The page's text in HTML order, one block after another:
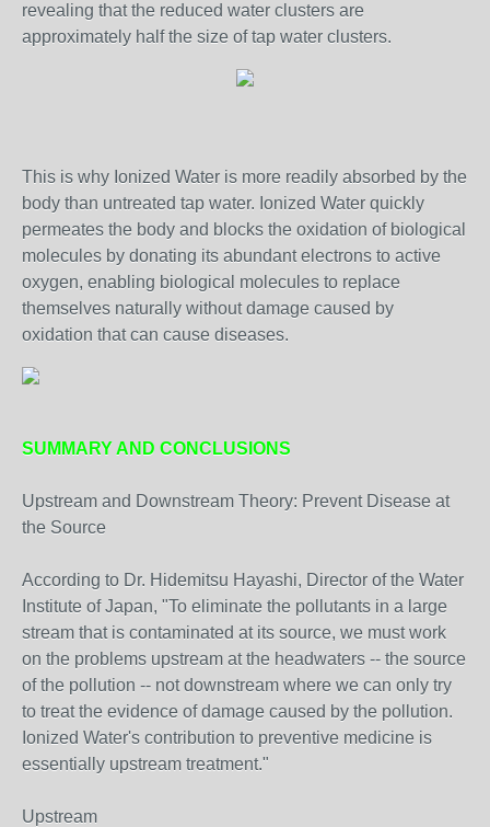
revealing that the reduced water clusters are
approximately half the size of tap water clusters.
This is why Ionized Water is more readily absorbed by the
body than untreated tap water. Ionized Water quickly
permeates the body and blocks the oxidation of biological
molecules by donating its abundant electrons to active
oxygen, enabling biological molecules to replace
themselves naturally without damage caused by
oxidation that can cause diseases.
SUMMARY AND CONCLUSIONS
Upstream and Downstream Theory: Prevent Disease at
the Source
According to Dr. Hidemitsu Hayashi, Director of the Water
Institute of Japan, "To eliminate the pollutants in a large
stream that is contaminated at its source, we must work
on the problems upstream at the headwaters -- the source
of the pollution -- not downstream where we can only try
to treat the evidence of damage caused by the pollution.
Ionized Water's contribution to preventive medicine is
essentially upstream treatment."
Upstream